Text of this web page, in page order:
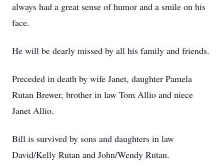
always had a great sense of humor and a smile on his
face.
He will be dearly missed by all his family and friends.
Preceded in death by wife Janet, daughter Pamela
Rutan Brewer, brother in law Tom Allio and niece
Janet Allio.
Bill is survived by sons and daughters in law
David/Kelly Rutan and John/Wendy Rutan.